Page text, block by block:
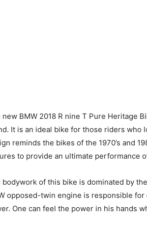
new BMW 2018 R nine T Pure Heritage
It is an ideal bike for those riders who
reminds the bikes of the 1970’s and
to provide an ultimate performance
bodywork of this bike is dominated by
opposed-twin engine is responsible
One can feel the power in his hands